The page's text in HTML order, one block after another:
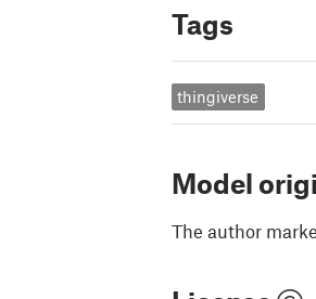
Tags
thingiverse
Model
The author